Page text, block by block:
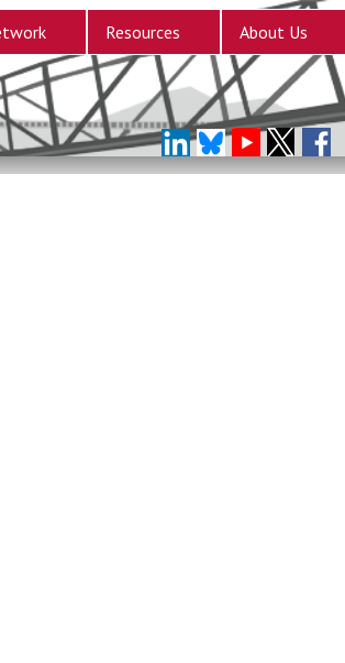
Resources About Us